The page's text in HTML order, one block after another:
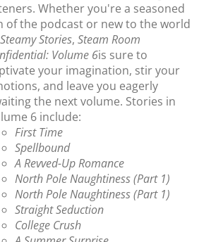
Whether you're a seasoned
of the podcast or new to the world
Steamy Stories,Steam Room
Volume 6is sure to
your imagination, stir your
and leave you eagerly
the next volume. Stories in
6 include:
First Time
Spellbound
A Revved-Up Romance
North Pole Naughtiness (Part 1)
North Pole Naughtiness (Part 1)
Straight Seduction
College Crush